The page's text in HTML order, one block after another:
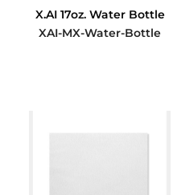
X.AI 17oz. Water Bottle
XAI-MX-Water-Bottle